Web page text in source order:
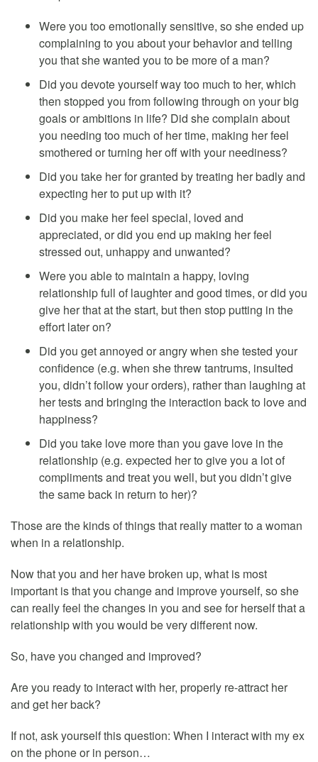
Were you too emotionally sensitive, so she ended up
complaining to you about your behavior and telling
you that she wanted you to be more of a man?
Did you devote yourself way too much to her, which
then stopped you from following through on your big
goals or ambitions in life? Did she complain about
you needing too much of her time, making her feel
smothered or turning her off with your neediness?
Did you take her for granted by treating her badly and
expecting her to put up with it?
Did you make her feel special, loved and
appreciated, or did you end up making her feel
stressed out, unhappy and unwanted?
Were you able to maintain a happy, loving
relationship full of laughter and good times, or did you
give her that at the start, but then stop putting in the
effort later on?
Did you get annoyed or angry when she tested your
confidence (e.g. when she threw tantrums, insulted
you, didn’t follow your orders), rather than laughing at
her tests and bringing the interaction back to love and
happiness?
Did you take love more than you gave love in the
relationship (e.g. expected her to give you a lot of
compliments and treat you well, but you didn’t give
the same back in return to her)?
Those are the kinds of things that really matter to a woman
when in a relationship.
Now that you and her have broken up, what is most
important is that you change and improve yourself, so she
can really feel the changes in you and see for herself that a
relationship with you would be very different now.
So, have you changed and improved?
Are you ready to interact with her, properly re-attract her
and get her back?
If not, ask yourself this question: When I interact with my ex
on the phone or in person…